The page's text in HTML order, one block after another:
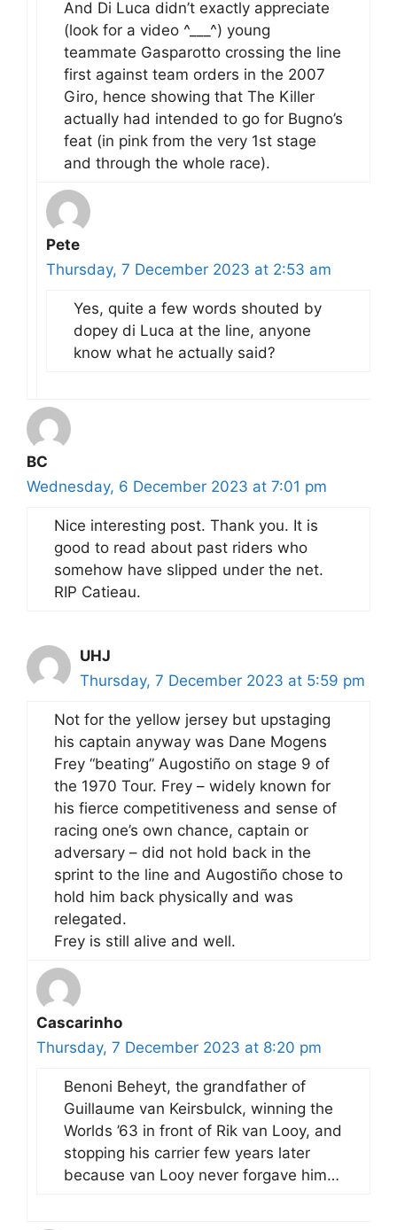
And Di Luca didn’t exactly appreciate
(look for a video ^___^) young
teammate Gasparotto crossing the line
first against team orders in the 2007
Giro, hence showing that The Killer
actually had intended to go for Bugno’s
feat (in pink from the very 1st stage
and through the whole race).
Pete
Thursday, 7 December 2023 at 2:53 am
Yes, quite a few words shouted by
dopey di Luca at the line, anyone
know what he actually said?
BC
Wednesday, 6 December 2023 at 7:01 pm
Nice interesting post. Thank you. It is
good to read about past riders who
somehow have slipped under the net.
RIP Catieau.
UHJ
Thursday, 7 December 2023 at 5:59 pm
Not for the yellow jersey but upstaging
his captain anyway was Dane Mogens
Frey “beating” Augostiño on stage 9 of
the 1970 Tour. Frey – widely known for
his fierce competitiveness and sense of
racing one’s own chance, captain or
adversary – did not hold back in the
sprint to the line and Augostiño chose to
hold him back physically and was
relegated.
Frey is still alive and well.
Cascarinho
Thursday, 7 December 2023 at 8:20 pm
Benoni Beheyt, the grandfather of
Guillaume van Keirsbulck, winning the
Worlds ’63 in front of Rik van Looy, and
stopping his carrier few years later
because van Looy never forgave him…